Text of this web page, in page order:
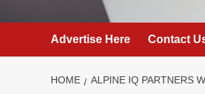
Advertise Here Contact
HOME ALPINE IQ PARTNERS